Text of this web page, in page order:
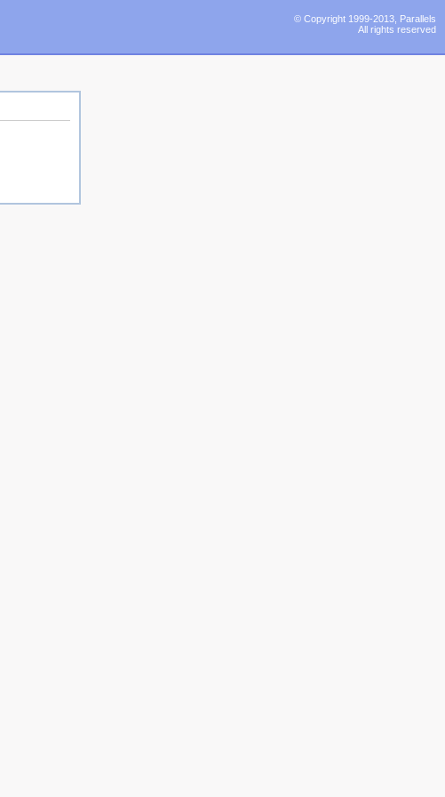
© Copyright 1999-2013, Parallels
All rights reserved